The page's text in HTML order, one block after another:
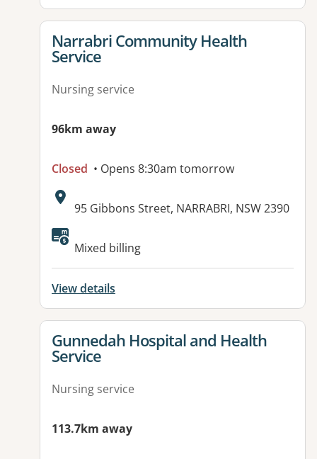
View details for
Narrabri Community Health
Service
Nursing service
96km away
Closed • Opens 8:30am tomorrow
Address:
95 Gibbons Street, NARRABRI, NSW 2390
Mixed billing
View details
View details for
Gunnedah Hospital and Health
Service
Nursing service
113.7km away